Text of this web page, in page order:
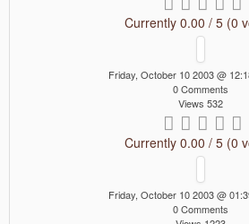
Currently 0.00 / 5 (0
Friday, October 10 2003 @
0 Comments
Views 532
Currently 0.00 / 5 (0
Friday, October 10 2003 @
0 Comments